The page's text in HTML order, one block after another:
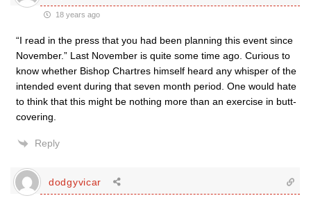
18 years ago
“I read in the press that you had been planning this event since
November.” Last November is quite some time ago. Curious to
know whether Bishop Chartres himself heard any whisper of the
intended event during that seven month period. One would hate
to think that this might be nothing more than an exercise in butt-
covering.
Reply
dodgyvicar